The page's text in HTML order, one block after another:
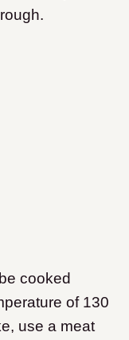
cooked
of 130
use a meat